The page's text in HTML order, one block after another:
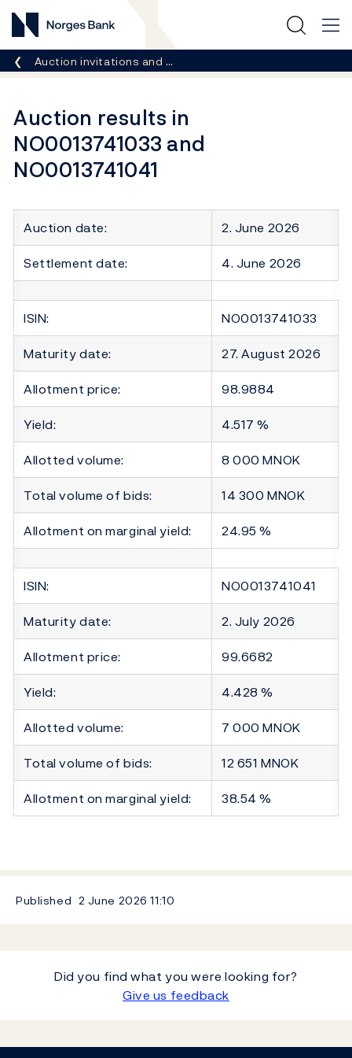
Norges Bank
Breadcrumb
Auction invitations and …
Auction results in
NO0013741033 and
NO0013741041
Auction date:
2. June 2026
Settlement date:
4. June 2026
ISIN:
NO0013741033
Maturity date:
27. August 2026
Allotment price:
98.9884
Yield:
4.517 %
Allotted volume:
8 000 MNOK
Total volume of bids:
14 300 MNOK
Allotment on marginal yield:
24.95 %
ISIN:
NO0013741041
Maturity date:
2. July 2026
Allotment price:
99.6682
Yield:
4.428 %
Allotted volume:
7 000 MNOK
Total volume of bids:
12 651 MNOK
Allotment on marginal yield:
38.54 %
Published 2 June 202611:10
Did you find what you were looking for?
Give us feedback